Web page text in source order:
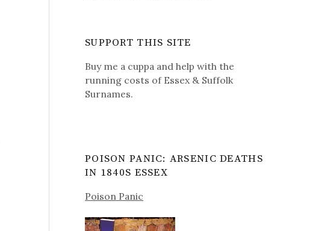
SUPPORT THIS SITE
Buy me a cuppa and help with the
running costs of Essex & Suffolk
Surnames.
POISON PANIC: ARSENIC DEATHS
IN 1840S ESSEX
Poison Panic